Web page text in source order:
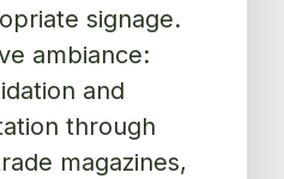
signage.
ambiance:
and
through
magazines,